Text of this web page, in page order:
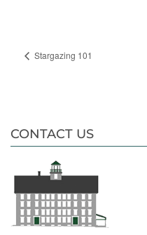
Stargazing 101
CONTACT US